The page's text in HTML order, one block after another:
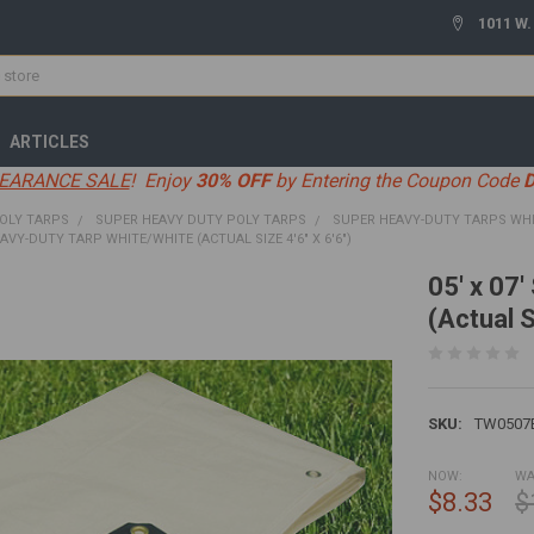
1011
ARTICLES
SALE! Enjoy 30% OFFby Entering the Coupon Code
TARPS SUPER HEAVY DUTY POLY TARPS
SUPER HEAVY-DUTY TARPS
DUTY TARP WHITE/WHITE (ACTUAL SIZE 4'6" X 6'6")
05' x 07'
(Actual
SKU:
NOW:
$8.33